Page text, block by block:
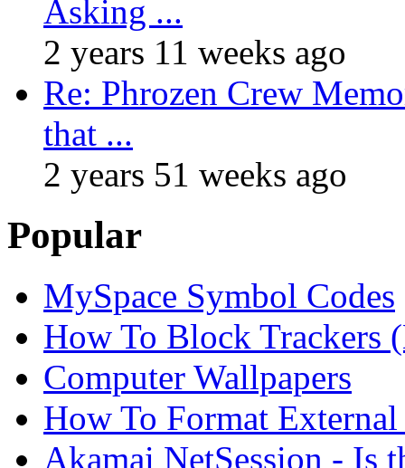
Asking ...
2 years 11 weeks ago
Re: Phrozen Crew
that ...
2 years 51 weeks ago
Popular
MySpace Symbol Codes
How To Block Trackers
Computer Wallpapers
How To Format
Akamai NetSession - Is